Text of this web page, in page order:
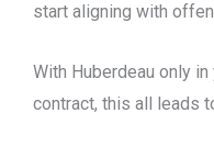
start aligning with
With Huberdeau only
contract, this all leads